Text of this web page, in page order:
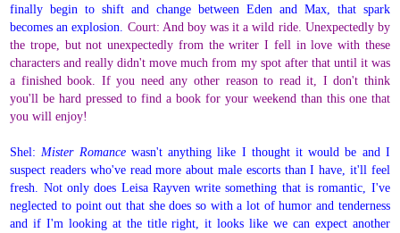
finally begin to shift and change between Eden and Max, that spark
becomes an explosion. Court: And boy was it a wild ride. Unexpectedly by
the trope, but not unexpectedly from the writer I fell in love with these
characters and really didn't move much from my spot after that until it was
a finished book. If you need any other reason to read it, I don't think
you'll be hard pressed to find a book for your weekend than this one that
you will enjoy!
Shel:Mister Romancewasn't anything like I thought it would be and I
suspect readers who've read more about male escorts than I have, it'll feel
fresh. Not only does Leisa Rayven write something that is romantic, I've
neglected to point out that she does so with a lot of humor and tenderness
and if I'm looking at the title right, it looks like we can expect another